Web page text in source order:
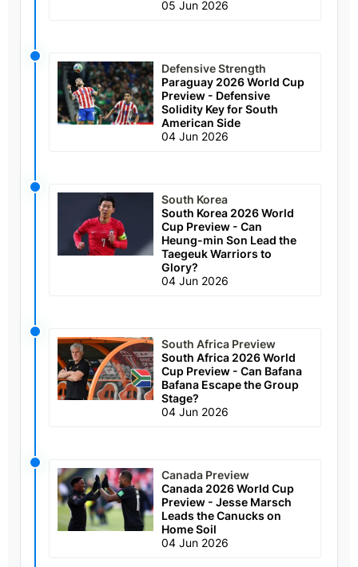
05 Jun 2026
Defensive Strength
Paraguay 2026 World Cup
Preview - Defensive
Solidity Key for South
American Side
04 Jun 2026
South Korea
South Korea 2026 World
Cup Preview - Can
Heung-min Son Lead the
Taegeuk Warriors to
Glory?
04 Jun 2026
South Africa Preview
South Africa 2026 World
Cup Preview - Can Bafana
Bafana Escape the Group
Stage?
04 Jun 2026
Canada Preview
Canada 2026 World Cup
Preview - Jesse Marsch
Leads the Canucks on
Home Soil
04 Jun 2026